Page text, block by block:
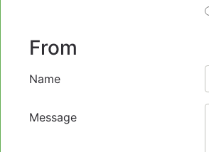
From
Name
Message